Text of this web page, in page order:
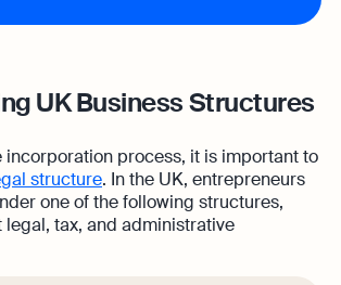
UK Business Structures
incorporation process, it is important to
structure. In the UK, entrepreneurs
one of the following structures,
tax, and administrative